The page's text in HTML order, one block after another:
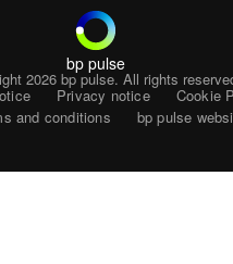
bp pulse
2026 bp pulse. All rights
Privacy notice
Cookie
and conditions
bp pulse